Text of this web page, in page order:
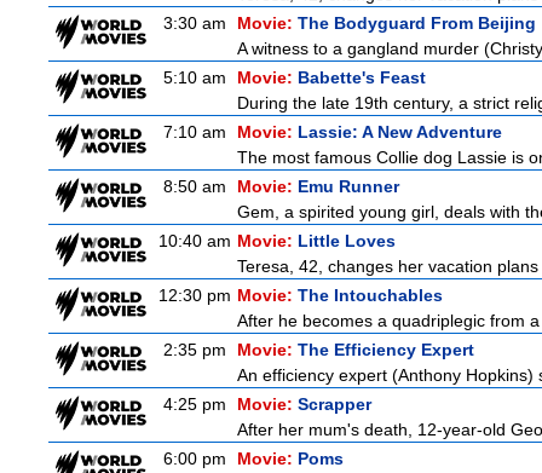
3:30 am
Movie: The Bodyguard From Beijing
A witness to a gangland murder
5:10 am
Movie: Babette's Feast
During the late 19th century, a strict
7:10 am
Movie: Lassie: A New Adventure
The most famous Collie dog Lassie is
8:50 am
Movie: Emu Runner
Gem, a spirited young girl, deals with
10:40 am Movie: Little Loves
Teresa, 42, changes her vacation
12:30 pm Movie: The Intouchables
After he becomes a quadriplegic from
2:35 pm
Movie: The Efficiency Expert
An efficiency expert (Anthony
4:25 pm
Movie: Scrapper
After her mum's death, 12-year-old
6:00 pm
Movie: Poms